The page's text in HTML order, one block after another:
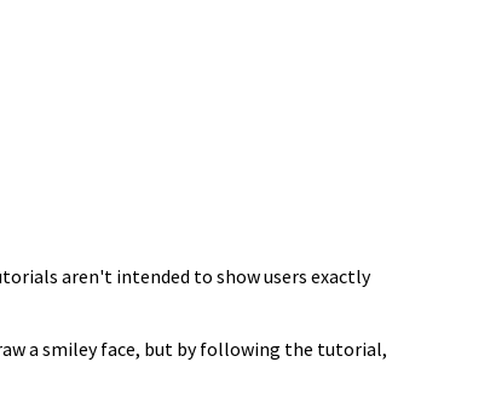
aren't intended to showusers exactly
a smiley face, but byfollowing the tutorial,